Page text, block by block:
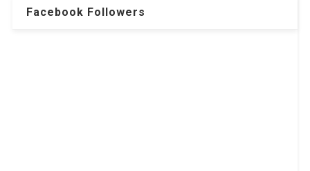
Facebook Followers